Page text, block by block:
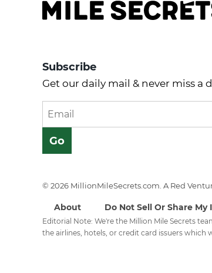
Subscribe
Get our daily mail & never miss a
© 2026 MillionMileSecrets.com. A Red
About Do Not Sell Or Share
Editorial Note: We're the Million Mile Secrets
the airlines, hotels, or credit card issuers which